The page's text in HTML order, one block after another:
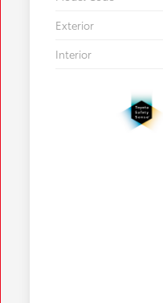
Exterior
Interior